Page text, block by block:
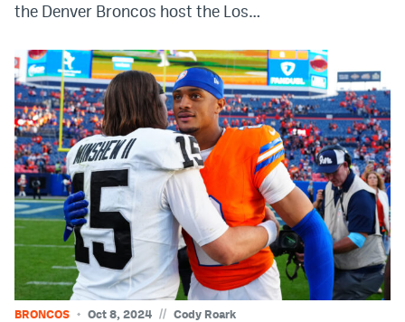
Facebook
Twitter
Instagram
YouTube
TikTok
Bluesky
DenverStiffs.com
the Denver Broncos host the Los…
BRONCOS Oct 8, 2024 // Cody Roark